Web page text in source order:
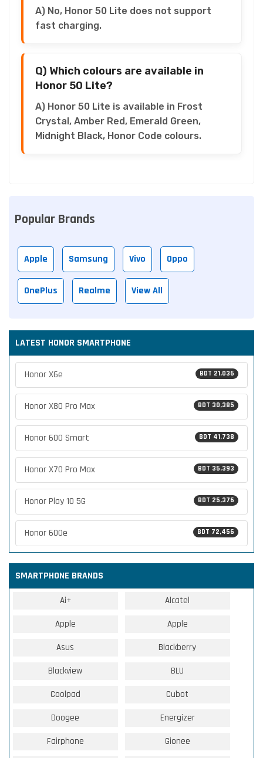
A) No, Honor 50 Lite does not support
fast charging.
Q) Which colours are available in
Honor 50 Lite?
A) Honor 50 Lite is available in Frost
Crystal, Amber Red, Emerald Green,
Midnight Black, Honor Code colours.
Popular Brands
Apple Samsung Vivo Oppo
OnePlus Realme View All
LATEST HONOR SMARTPHONE
BDT 21,036
Honor X6e
BDT 30,385
Honor X80 Pro Max
BDT 41,738
Honor 600 Smart
BDT 35,393
Honor X70 Pro Max
BDT 25,376
Honor Play 10 5G
BDT 72,456
Honor 600e
SMARTPHONE BRANDS
Ai+ Alcatel
Apple Apple
Asus Blackberry
Blackview BLU
Coolpad Cubot
Doogee Energizer
Fairphone Gionee